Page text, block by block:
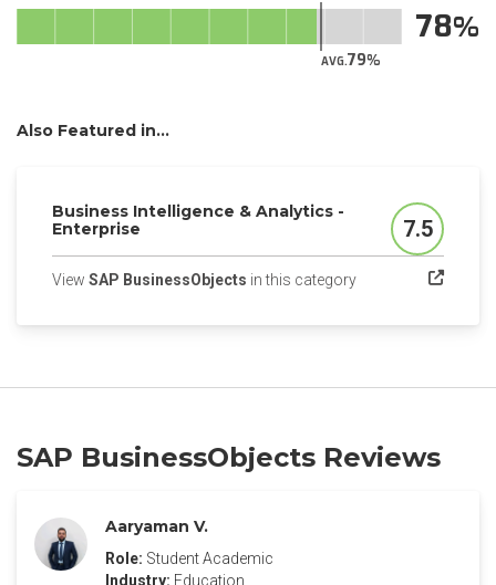
AVG.79
78
Also Featured in...
Business Intelligence & Analytics -
Enterprise
Score
7.5
View SAP BusinessObjects in this category(opens in a new tab)
SAP BusinessObjects Reviews
Aaryaman V.
Role: Student Academic
Industry: Education